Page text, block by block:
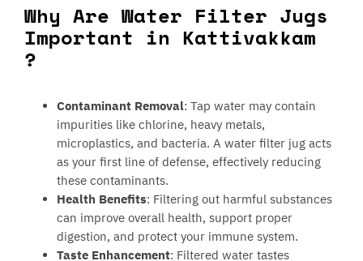
Why Are Water Filter Jugs
Important in Kattivakkam
?
Contaminant Removal: Tap water may contain
impurities like chlorine, heavy metals,
microplastics, and bacteria. A water filter jug acts
as your first line of defense, effectively reducing
these contaminants.
Health Benefits: Filtering out harmful substances
can improve overall health, support proper
digestion, and protect your immune system.
Taste Enhancement: Filtered water tastes